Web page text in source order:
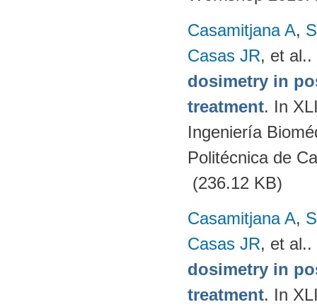
Casamitjana A,
Casas JR, et al..
dosimetry in
treatment. In
Ingeniería
Politécnica de
(236.12 KB)
Casamitjana A,
Casas JR, et al..
dosimetry in
treatment. In